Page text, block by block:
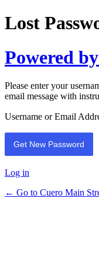
Lost
Powered
Please enter your
email message with
Username or Email
Log in
← Go to Cuero Main